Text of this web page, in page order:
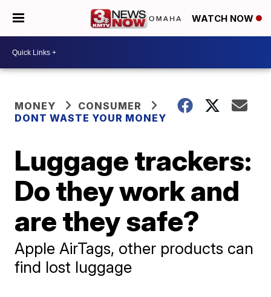
WATCH NOW
MONEY
CONSUMER
DONT WASTE YOUR MONEY
Luggage trackers:
Do they work and
are they safe?
Apple AirTags, other products can
find lost luggage